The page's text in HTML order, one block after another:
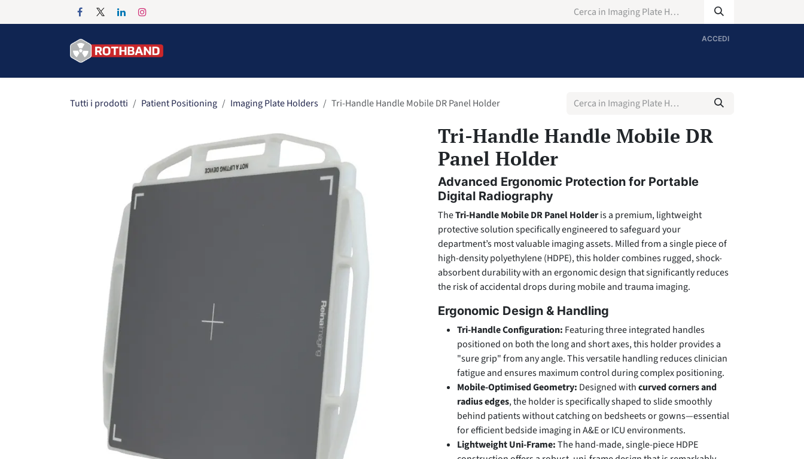
ACCEDI
Tutti i prodotti Patient Positioning Imaging Plate Holders Tri-Handle Handle Mobile DR Panel Holder
Tri-Handle Handle Mobile DR
Panel Holder
Advanced Ergonomic Protection for Portable
Digital Radiography
TheTri-Handle Mobile DR Panel Holderis a premium, lightweight
protective solution specifically engineered to safeguard your
department’s most valuable imaging assets. Milled from a single piece of
high-density polyethylene (HDPE), this holder combines rugged, shock-
absorbent durability with an ergonomic design that significantly reduces
the risk of accidental drops during mobile and trauma imaging.
Ergonomic Design & Handling
Tri-Handle Configuration: Featuring three integrated handles
positioned on both the long and short axes, this holder provides a
"sure grip" from any angle. This versatile handling reduces clinician
fatigue and ensures maximum control during complex positioning.
Mobile-Optimised Geometry: Designed withcurved corners and
radius edges, the holder is specifically shaped to slide smoothly
behind patients without catching on bedsheets or gowns—essential
for efficient bedside imaging in A&E or ICU environments.
Lightweight Uni-Frame:The hand-made, single-piece HDPE